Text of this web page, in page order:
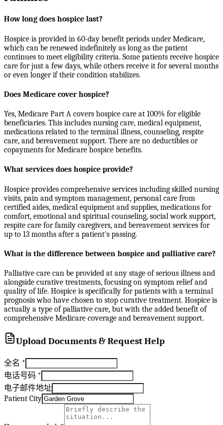
How long does hospice last?
Hospice is provided in 60-day benefit periods under Medicare,
which can be renewed indefinitely as long as the patient
continues to meet eligibility criteria. Some patients receive hospice
care for just a few days, while others receive it for several months
or even longer if their condition stabilizes.
Does Medicare cover hospice?
Yes, Medicare Part A covers hospice care at 100% for eligible
beneficiaries. This includes nursing care, medical equipment,
medications related to the terminal illness, counseling, respite
care, and bereavement support. There are no deductibles or
copayments for Medicare hospice benefits.
What services does hospice provide?
Hospice provides comprehensive services including skilled nursing
visits, pain and symptom management, personal care from
certified aides, medical equipment and supplies, medications for
comfort, emotional and spiritual counseling, social work support,
respite care for family caregivers, and bereavement services for
up to 13 months after a patient's passing.
What is the difference between hospice and palliative care?
Palliative care can be provided at any stage of serious illness and
alongside curative treatments, focusing on symptom relief and
quality of life. Hospice is specifically for patients with a terminal
prognosis who have chosen to stop curative treatment. Hospice is
actually a type of palliative care, but with the added benefit of
comprehensive Medicare coverage and bereavement support.
Upload Documents & Request Help
全名 *
电话号码 *
电子邮件地址
Patient City